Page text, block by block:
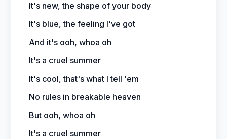
It's new, the shape of your body
It's blue, the feeling I've got
And it's ooh, whoa oh
It's a cruel summer
It's cool, that's what I tell 'em
No rules in breakable heaven
But ooh, whoa oh
It's a cruel summer